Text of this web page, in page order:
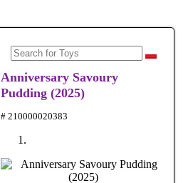
Anniversary Savoury
Pudding (2025)
# 210000020383